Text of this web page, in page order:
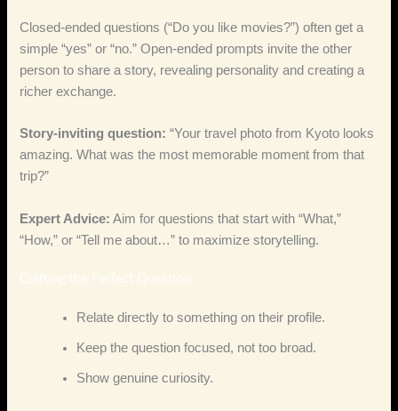
Closed‑ended questions (“Do you like movies?”) often get a
simple “yes” or “no.” Open‑ended prompts invite the other
person to share a story, revealing personality and creating a
richer exchange.
Story‑inviting question: “Your travel photo from Kyoto looks
amazing. What was the most memorable moment from that
trip?”
Expert Advice: Aim for questions that start with “What,”
“How,” or “Tell me about…” to maximize storytelling.
Crafting the Perfect Question
Relate directly to something on their profile.
Keep the question focused, not too broad.
Show genuine curiosity.